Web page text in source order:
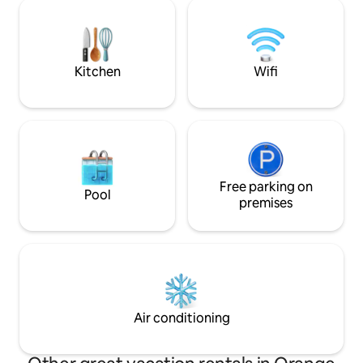
explore the arts scene, or simply
unwind, everything you need is right
outside your door.
to Ollie's
request.
Kitchen Wifi
Pool
Free parking on
premises
Air conditioning